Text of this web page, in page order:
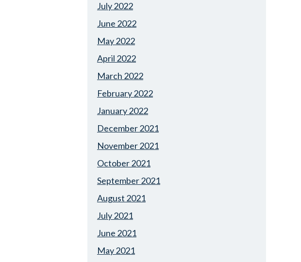
July 2022
June 2022
May 2022
April 2022
March 2022
February 2022
January 2022
December 2021
November 2021
October 2021
September 2021
August 2021
July 2021
June 2021
May 2021